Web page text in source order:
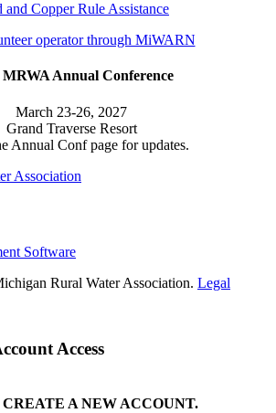
and Copper Rule Assistance
operator through MiWARN
MRWA Annual Conference
March 23-26, 2027
Grand Traverse Resort
Annual Conf page for updates.
Software
Rural Water Association. Legal
Access
A NEW ACCOUNT.